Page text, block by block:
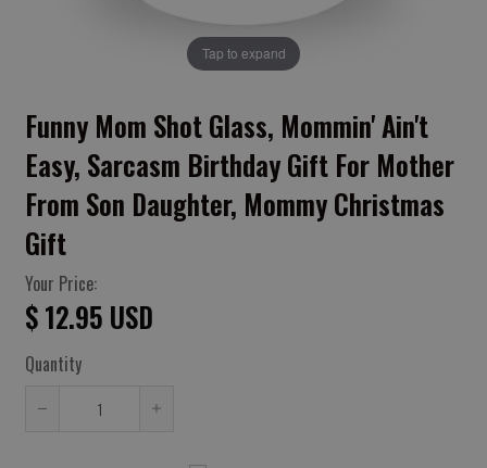
Tap to expand
Funny Mom Shot Glass, Mommin' Ain't
Easy, Sarcasm Birthday Gift For Mother
From Son Daughter, Mommy Christmas
Gift
Your Price:
$ 12.95 USD
Quantity